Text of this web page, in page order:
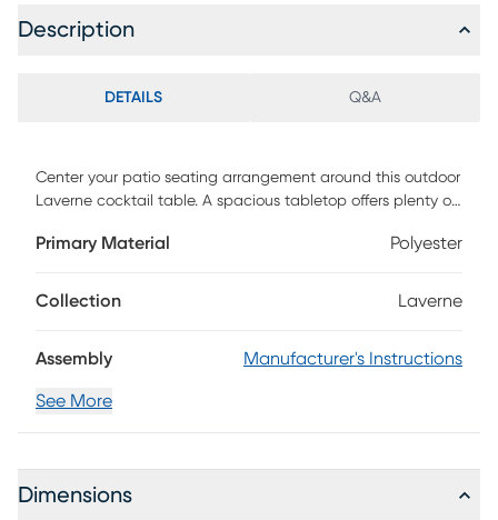
Description
DETAILS Q&A
Center your patio seating arrangement around this outdoor
Laverne cocktail table. A spacious tabletop offers plenty of
black frame crafts a modern look. Pair with your outdoor
coffee in your sunroom. Spruce up your outdoor space in
Primary Material Polyester
Collection Laverne
Assembly Manufacturer's Instructions
See More
Dimensions